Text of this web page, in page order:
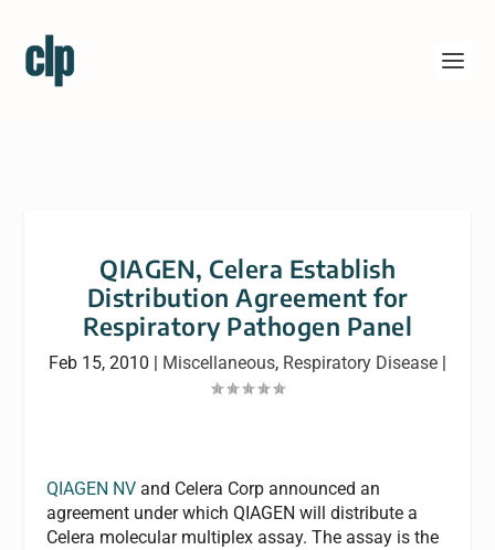
QIAGEN, Celera Establish
Distribution Agreement for
Respiratory Pathogen Panel
Feb 15, 2010 | Miscellaneous, Respiratory Disease |
QIAGEN NV and Celera Corp announced an
agreement under which QIAGEN will distribute a
Celera molecular multiplex assay. The assay is the